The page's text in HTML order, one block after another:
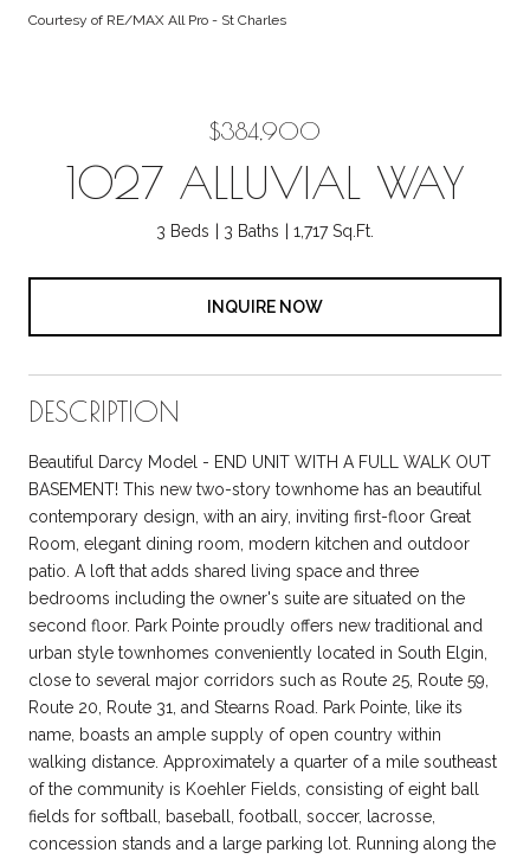
Courtesy of RE/MAX All Pro - St Charles
$384,900
1027 ALLUVIAL WAY
3 Beds 3 Baths 1,717 Sq.Ft.
INQUIRE NOW
DESCRIPTION
Beautiful Darcy Model - END UNIT WITH A FULL WALK OUT
BASEMENT! This new two-story townhome has an beautiful
contemporary design, with an airy, inviting first-floor Great
Room, elegant dining room, modern kitchen and outdoor
patio. A loft that adds shared living space and three
bedrooms including the owner's suite are situated on the
second floor. Park Pointe proudly offers new traditional and
urban style townhomes conveniently located in South Elgin,
close to several major corridors such as Route 25, Route 59,
Route 20, Route 31, and Stearns Road. Park Pointe, like its
name, boasts an ample supply of open country within
walking distance. Approximately a quarter of a mile southeast
of the community is Koehler Fields, consisting of eight ball
fields for softball, baseball, football, soccer, lacrosse,
concession stands and a large parking lot. Running along the